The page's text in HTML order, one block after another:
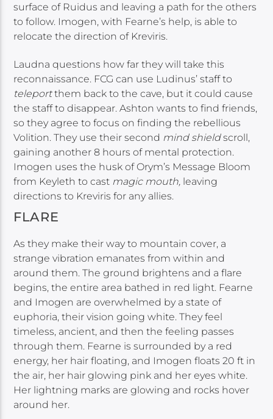
surface of Ruidus and leaving a path for the others
to follow. Imogen, with Fearne’s help, is able to
relocate the direction of Kreviris.
Laudna questions how far they will take this
reconnaissance. FCG can use Ludinus’ staff to
teleportthem back to the cave, but it could cause
the staff to disappear. Ashton wants to find friends,
so they agree to focus on finding the rebellious
Volition. They use their second mind shieldscroll,
gaining another 8 hours of mental protection.
Imogen uses the husk of Orym’s Message Bloom
from Keyleth to cast magic mouth, leaving
directions to Kreviris for any allies.
FLARE
As they make their way to mountain cover, a
strange vibration emanates from within and
around them. The ground brightens and a flare
begins, the entire area bathed in red light. Fearne
and Imogen are overwhelmed by a state of
euphoria, their vision going white. They feel
timeless, ancient, and then the feeling passes
through them. Fearne is surrounded by a red
energy, her hair floating, and Imogen floats 20 ft in
the air, her hair glowing pink and her eyes white.
Her lightning marks are glowing and rocks hover
around her.